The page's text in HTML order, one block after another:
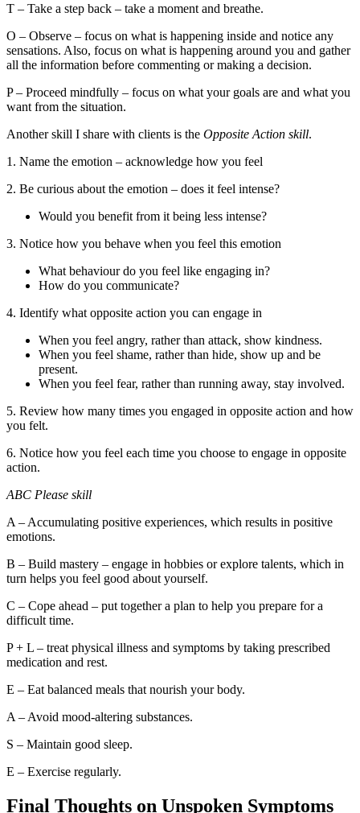
T – Take a step back – take a moment and breathe.
O – Observe – focus on what is happening inside and notice any
sensations. Also, focus on what is happening around you and gather
all the information before commenting or making a decision.
P – Proceed mindfully – focus on what your goals are and what you
want from the situation.
Another skill I share with clients is the Opposite Action skill.
1. Name the emotion – acknowledge how you feel
2. Be curious about the emotion – does it feel intense?
Would you benefit from it being less intense?
3. Notice how you behave when you feel this emotion
What behaviour do you feel like engaging in?
How do you communicate?
4. Identify what opposite action you can engage in
When you feel angry, rather than attack, show kindness.
When you feel shame, rather than hide, show up and be
present.
When you feel fear, rather than running away, stay involved.
5. Review how many times you engaged in opposite action and how
you felt.
6. Notice how you feel each time you choose to engage in opposite
action.
ABC Please skill
A – Accumulating positive experiences, which results in positive
emotions.
B – Build mastery – engage in hobbies or explore talents, which in
turn helps you feel good about yourself.
C – Cope ahead – put together a plan to help you prepare for a
difficult time.
P + L – treat physical illness and symptoms by taking prescribed
medication and rest.
E – Eat balanced meals that nourish your body.
A – Avoid mood-altering substances.
S – Maintain good sleep.
E – Exercise regularly.
Final Thoughts on Unspoken Symptoms